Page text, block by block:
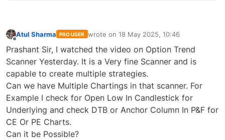
Atul Sharma PRO USER wrote on 18 May 2025, 10:46
last edited by
Prashant Sir, I watched the video on Option Trend
Scanner Yesterday. It is a Very fine Scanner and is
capable to create multiple strategies.
Can we have Multiple Chartings in that scanner. For
Example I check for Open Low In Candlestick for
Underlying and check DTB or Anchor Column In P&F for
CE Or PE Charts.
Can it be Possible?